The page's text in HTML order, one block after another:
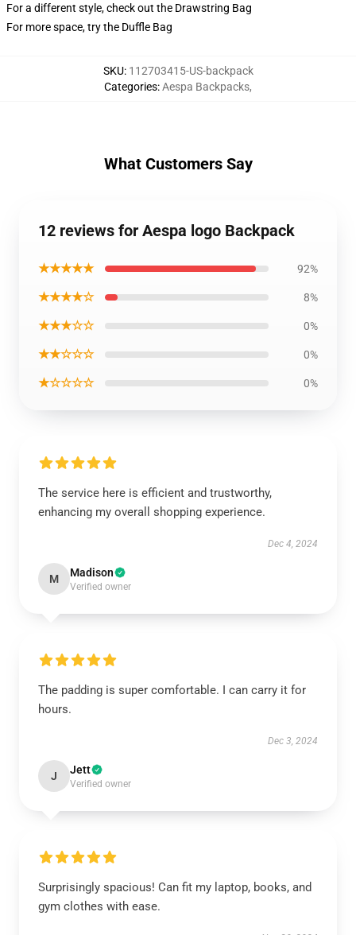
For a different style, check out the Drawstring Bag
For more space, try the Duffle Bag
SKU: 112703415-US-backpack
Categories:Aespa Backpacks,
What Customers Say
12 reviews for Aespa logo Backpack
★★★★★ 92%
★★★★☆ 8%
★★★☆☆ 0%
★★☆☆☆ 0%
★☆☆☆☆ 0%
The service here is efficient and trustworthy,
enhancing my overall shopping experience.
Dec 4, 2024
M Madison
Verified owner
The padding is super comfortable. I can carry it for
hours.
Dec 3, 2024
J Jett
Verified owner
Surprisingly spacious! Can fit my laptop, books, and
gym clothes with ease.